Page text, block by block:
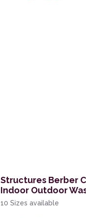
Structures Berber
Indoor Outdoor
10 Sizes available